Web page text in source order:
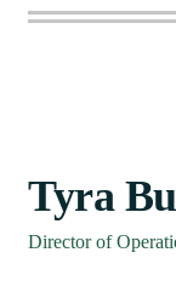
Tyra
Director of